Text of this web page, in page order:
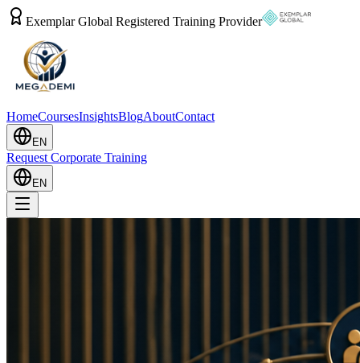
Exemplar Global Registered Training Provider
HomeCoursesInsightsBlogAboutContact
EN
Request Corporate Training
EN